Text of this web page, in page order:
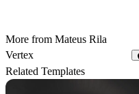
More from Mateus Rila
Vertex
Related Templates